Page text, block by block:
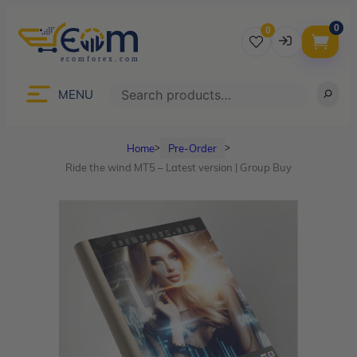
0
Remember me
LOGIN
Don’t have an account?Sign up
0
MENU Search
Homeᐳ Pre-Order ᐳ
Ride the wind MT5 – Latest version | Group Buy